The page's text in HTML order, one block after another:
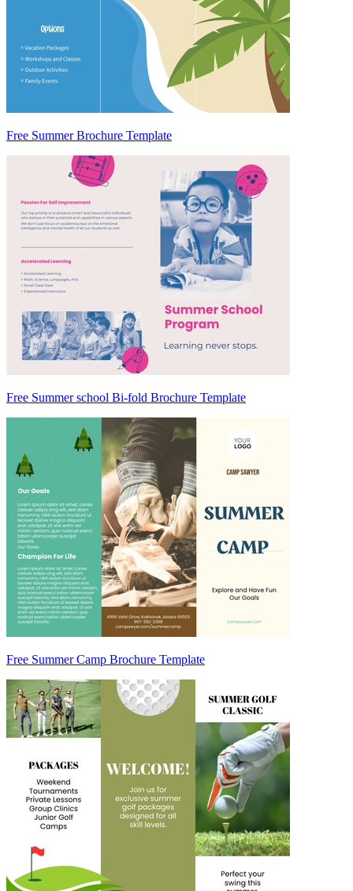
Free Summer Brochure Template
Free Summer school Bi-fold Brochure Template
Free Summer Camp Brochure Template